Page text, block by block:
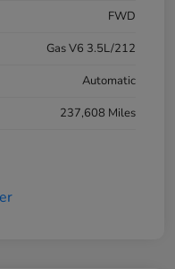
FWD
Gas V6 3.5L/212
Automatic
237,608 Miles